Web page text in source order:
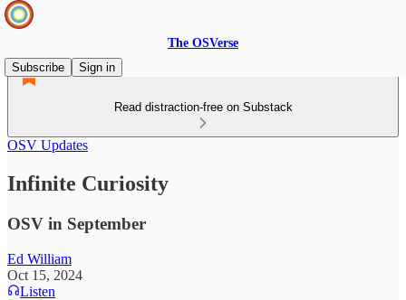
The OSVerse
Subscribe
Sign in
Read distraction-free on Substack
OSV Updates
Infinite Curiosity
OSV in September
Ed William
Oct 15, 2024
Listen